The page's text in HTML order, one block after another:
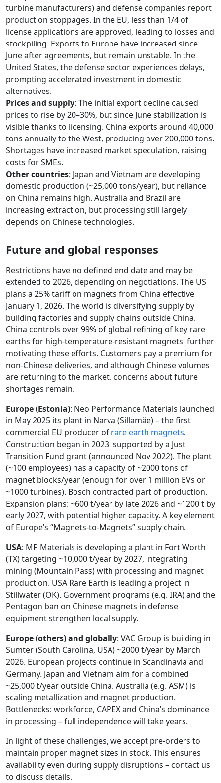
turbine manufacturers) and defense companies report
production stoppages. In the EU, less than 1/4 of
license applications are approved, leading to losses and
stockpiling. Exports to Europe have increased since
June after agreements, but remain unstable. In the
United States, the defense sector experiences delays,
prompting accelerated investment in domestic
alternatives.
Prices and supply: The initial export decline caused
prices to rise by 20–30%, but since June stabilization is
visible thanks to licensing. China exports around 40,000
tons annually to the West, producing over 200,000 tons.
Shortages have increased market speculation, raising
costs for SMEs.
Other countries: Japan and Vietnam are developing
domestic production (~25,000 tons/year), but reliance
on China remains high. Australia and Brazil are
increasing extraction, but processing still largely
depends on Chinese technologies.
Future and global responses
Restrictions have no defined end date and may be
extended to 2026, depending on negotiations. The US
plans a 25% tariff on magnets from China effective
January 1, 2026. The world is diversifying supply by
building factories and supply chains outside China.
China controls over 99% of global refining of key rare
earths for high-temperature-resistant magnets, further
motivating these efforts. Customers pay a premium for
non-Chinese deliveries, and although Chinese volumes
are returning to the market, concerns about future
shortages remain.
Europe (Estonia): Neo Performance Materials launched
in May 2025 its plant in Narva (Sillamäe) – the first
commercial EU producer of rare earth magnets.
Construction began in 2023, supported by a Just
Transition Fund grant (announced Nov 2022). The plant
(~100 employees) has a capacity of ~2000 tons of
magnet blocks/year (enough for over 1 million EVs or
~1000 turbines). Bosch contracted part of production.
Expansion plans: ~600 t/year by late 2026 and ~1200 t by
early 2027, with potential higher capacity. A key element
of Europe’s “Magnets-to-Magnets” supply chain.
USA: MP Materials is developing a plant in Fort Worth
(TX) targeting ~10,000 t/year by 2027, integrating
mining (Mountain Pass) with processing and magnet
production. USA Rare Earth is leading a project in
Stillwater (OK). Government programs (e.g. IRA) and the
Pentagon ban on Chinese magnets in defense
equipment strengthen local supply.
Europe (others) and globally: VAC Group is building in
Sumter (South Carolina, USA) ~2000 t/year by March
2026. European projects continue in Scandinavia and
Germany. Japan and Vietnam aim for a combined
~25,000 t/year outside China. Australia (e.g. ASM) is
scaling metallization and magnet production.
Bottlenecks: workforce, CAPEX and China’s dominance
in processing – full independence will take years.
In light of these challenges, we accept pre-orders to
maintain proper magnet sizes in stock. This ensures
availability even during supply disruptions – contact us
to discuss details.